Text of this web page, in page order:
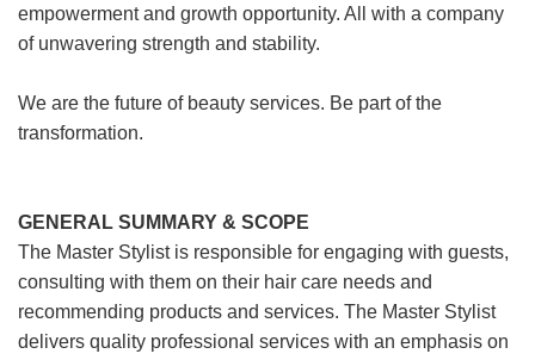
empowerment and growth opportunity. All with a company
of unwavering strength and stability.
We are the future of beauty services. Be part of the
transformation.
GENERAL SUMMARY & SCOPE
The Master Stylist is responsible for engaging with guests,
consulting with them on their hair care needs and
recommending products and services. The Master Stylist
delivers quality professional services with an emphasis on